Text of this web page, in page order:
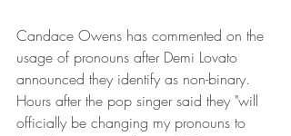
Candace Owens has commented on the
usage of pronouns after Demi Lovato
announced they identify as non-binary.
Hours after the pop singer said they "will
officially be changing my pronouns to